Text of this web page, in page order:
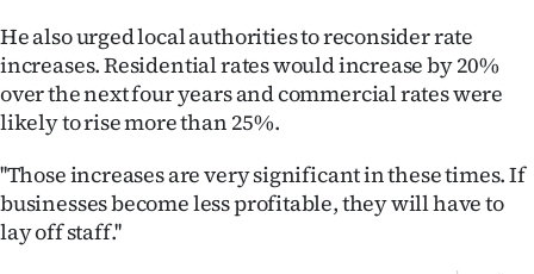
He also urged local authorities to reconsider rate
increases. Residential rates would increase by 20%
over the next four years and commercial rates were
likely to rise more than 25%.
''Those increases are very significant in these times. If
businesses become less profitable, they will have to
lay off staff.''